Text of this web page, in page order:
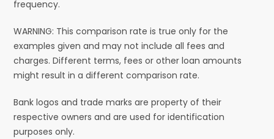
frequency.
WARNING: This comparison rate is true only for the
examples given and may not include all fees and
charges. Different terms, fees or other loan amounts
might result in a different comparison rate.
Bank logos and trade marks are property of their
respective owners and are used for identification
purposes only.